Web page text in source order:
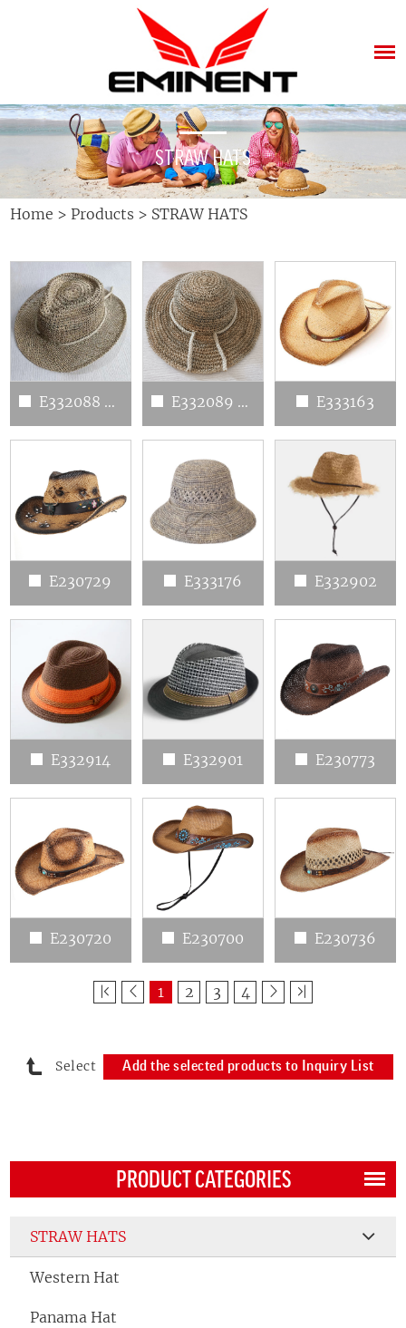
STRAW HATS
Home > Products > STRAW HATS
E332088 crushable seagrass hats E332089 crushable seagrass hats E333163
E230729 E333176 E332902
E332914 E332901 E230773
E230720 E230700 E230736
1 2 3 4
Select Add the selected products to Inquiry List
PRODUCT CATEGORIES
STRAW HATS
Western Hat
Panama Hat